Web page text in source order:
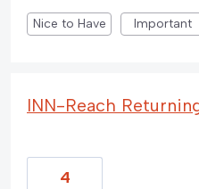
Nice to Have Important
INN-Reach
4